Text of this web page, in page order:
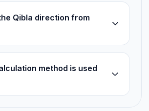
Qibla direction from
method is used